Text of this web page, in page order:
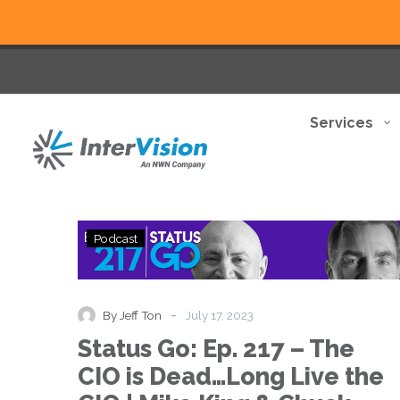
Services
Status
Go:
Ep.
The
CIO
Dead…
Podcast
By Jeff Ton - July 17, 2023
Status Go: Ep. 217 – The
CIO is Dead…Long Live the